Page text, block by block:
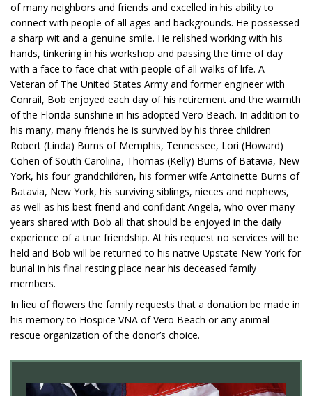
of many neighbors and friends and excelled in his ability to
connect with people of all ages and backgrounds. He possessed
a sharp wit and a genuine smile. He relished working with his
hands, tinkering in his workshop and passing the time of day
with a face to face chat with people of all walks of life. A
Veteran of The United States Army and former engineer with
Conrail, Bob enjoyed each day of his retirement and the warmth
of the Florida sunshine in his adopted Vero Beach. In addition to
his many, many friends he is survived by his three children
Robert (Linda) Burns of Memphis, Tennessee, Lori (Howard)
Cohen of South Carolina, Thomas (Kelly) Burns of Batavia, New
York, his four grandchildren, his former wife Antoinette Burns of
Batavia, New York, his surviving siblings, nieces and nephews,
as well as his best friend and confidant Angela, who over many
years shared with Bob all that should be enjoyed in the daily
experience of a true friendship. At his request no services will be
held and Bob will be returned to his native Upstate New York for
burial in his final resting place near his deceased family
members.
In lieu of flowers the family requests that a donation be made in
his memory to Hospice VNA of Vero Beach or any animal
rescue organization of the donor’s choice.